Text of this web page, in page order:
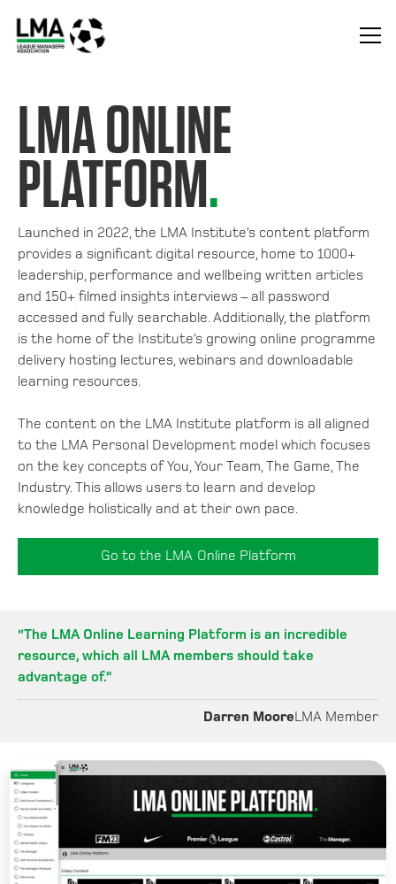
LMA ONLINE
PLATFORM.
Launched in 2022, the LMA Institute’s content platform
provides a significant digital resource, home to 1000+
leadership, performance and wellbeing written articles
and 150+ filmed insights interviews – all password
accessed and fully searchable. Additionally, the platform
is the home of the Institute’s growing online programme
delivery hosting lectures, webinars and downloadable
learning resources.
The content on the LMA Institute platform is all aligned
to the LMA Personal Development model which focuses
on the key concepts of You, Your Team, The Game, The
Industry. This allows users to learn and develop
knowledge holistically and at their own pace.
Go to the LMA Online Platform
“The LMA Online Learning Platform is an incredible
resource, which all LMA members should take
advantage of.”
Darren MooreLMA Member